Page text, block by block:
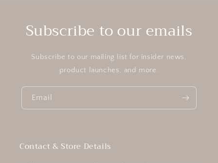
Subscribe to our emails
Subscribe to our mailing list for insider news,
product launches, and more.
Email
Contact & Store Details